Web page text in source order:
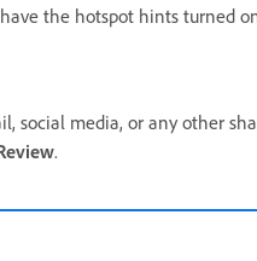
the hotspot hints turned
social media, or any other
.